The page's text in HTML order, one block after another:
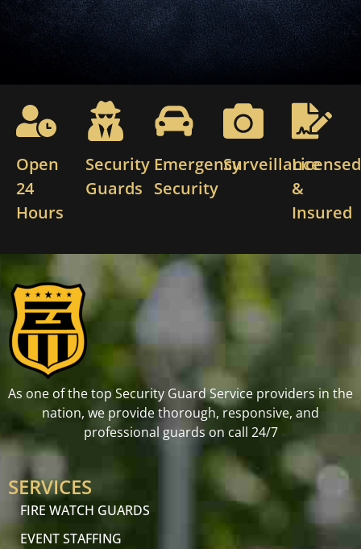
Open
24
Hours
Security
Guards
Emergency
Security
SurveillanceLicensed
&
Insured
As one of the top Security Guard Service providers in the
nation, we provide thorough, responsive, and
professional guards on call 24/7
SERVICES
FIRE WATCH GUARDS
EVENT STAFFING